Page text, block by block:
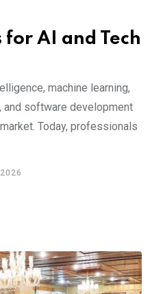
for AI and Tech
machine learning,
and software development
Today, professionals